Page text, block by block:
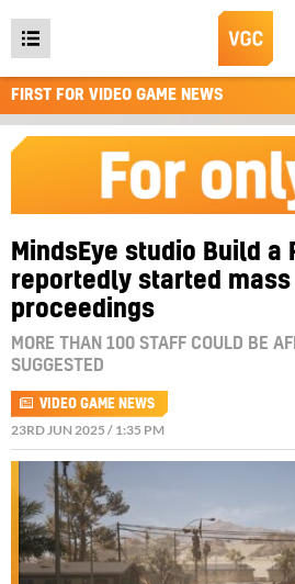
Open
main
menu
FIRST FOR VIDEO GAME NEWS
MindsEye studio Build a
reportedly started
proceedings
MORE THAN 100 STAFF COULD BE
SUGGESTED
VIDEO GAME NEWS
23RD JUN 2025 / 1:35 PM